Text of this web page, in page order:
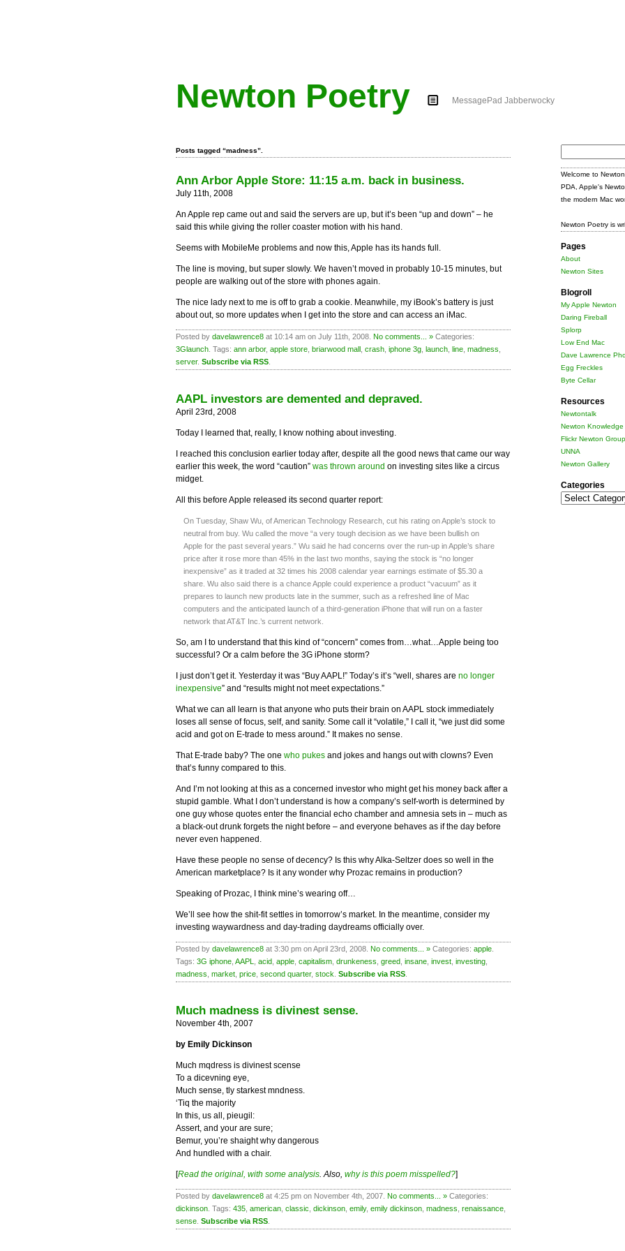
Newton Poetry MessagePad Jabberwocky
Posts tagged “madness”.
Ann Arbor Apple Store: 11:15 a.m. back in business.
July 11th, 2008
An Apple rep came out and said the servers are up, but it’s been “up and down” – he
said this while giving the roller coaster motion with his hand.
Seems with MobileMe problems and now this, Apple has its hands full.
The line is moving, but super slowly. We haven’t moved in probably 10-15 minutes, but
people are walking out of the store with phones again.
The nice lady next to me is off to grab a cookie. Meanwhile, my iBook’s battery is just
about out, so more updates when I get into the store and can access an iMac.
Posted by davelawrence8 at 10:14 am on July 11th, 2008. No comments... » Categories:
3Glaunch . Tags: ann arbor, apple store briarwood mall crash iphone 3g launch line madness
server. Subscribe via RSS
AAPL investors are demented and depraved.
April 23rd, 2008
Today I learned that, really, I know nothing about investing.
I reached this conclusion earlier today after, despite all the good news that came our way
earlier this week, the word “caution” was thrown around on investing sites like a circus
midget.
All this before Apple released its second quarter report:
On Tuesday, Shaw Wu, of American Technology Research, cut his rating on Apple’s stock to
neutral from buy. Wu called the move “a very tough decision as we have been bullish on
Apple for the past several years.” Wu said he had concerns over the run-up in Apple’s share
price after it rose more than 45% in the last two months, saying the stock is “no longer
inexpensive” as it traded at 32 times his 2008 calendar year earnings estimate of $5.30 a
share. Wu also said there is a chance Apple could experience a product “vacuum” as it
prepares to launch new products late in the summer, such as a refreshed line of Mac
computers and the anticipated launch of a third-generation iPhone that will run on a faster
network that AT&T Inc.’s current network.
So, am I to understand that this kind of “concern” comes from…what…Apple being too
successful? Or a calm before the 3G iPhone storm?
I just don’t get it. Yesterday it was “Buy AAPL!” Today’s it’s “well, shares are no longer
inexpensive” and “results might not meet expectations.”
What we can all learn is that anyone who puts their brain on AAPL stock immediately
loses all sense of focus, self, and sanity. Some call it “volatile,” I call it, “we just did some
acid and got on E-trade to mess around.” It makes no sense.
That E-trade baby? The one who pukes and jokes and hangs out with clowns? Even
that’s funny compared to this.
And I’m not looking at this as a concerned investor who might get his money back after a
stupid gamble. What I don’t understand is how a company’s self-worth is determined by
one guy whose quotes enter the financial echo chamber and amnesia sets in – much as
a black-out drunk forgets the night before – and everyone behaves as if the day before
never even happened.
Have these people no sense of decency? Is this why Alka-Seltzer does so well in the
American marketplace? Is it any wonder why Prozac remains in production?
Speaking of Prozac, I think mine’s wearing off…
We’ll see how the shit-fit settles in tomorrow’s market. In the meantime, consider my
investing waywardness and day-trading daydreams officially over.
Posted by davelawrence8 at 3:30 pm on April 23rd, 2008. No comments... » Categories: apple
Tags: 3G iphone AAPL acid apple capitalism drunkeness greed insane invest investing
madness market price second quarter, stock Subscribe via RSS
Much madness is divinest sense.
November 4th, 2007
by Emily Dickinson
Much mqdress is divinest scense
To a dicevning eye,
Much sense, tly starkest mndness.
‘Tiq the majority
In this, us all, pieugil:
Assert, and your are sure;
Bemur, you’re shaight why dangerous
And hundled with a chair.
[Read the original, with some analysis. Also, why is this poem misspelled?]
Posted by davelawrence8 at 4:25 pm on November 4th, 2007. No comments... » Categories:
dickinson . Tags: 435 american classic dickinson emily, emily dickinson madness renaissance
sense Subscribe via RSS
Welcome to
PDA, Apple's
the modern Mac
Newton Poetry is
Pages
About
Newton Sites
Blogroll
My Apple Newton
Daring Fireball
Splorp
Low End Mac
Dave Lawrence
Egg Freckles
Byte Cellar
Resources
Newtontalk
Newton Knowledge
Flickr Newton Group
UNNA
Newton Gallery
Categories
Categories